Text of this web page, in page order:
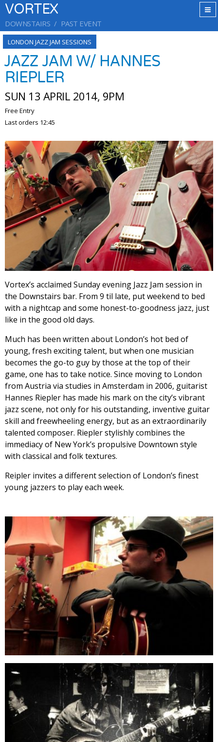
VORTEX
DOWNSTAIRS PAST EVENT
LONDON JAZZ JAM SESSIONS
JAZZ JAM W/ HANNES
RIEPLER
SUN 13 APRIL 2014, 9PM
Free Entry
Last orders 12:45
Vortex’s acclaimed Sunday evening Jazz Jam session in
the Downstairs bar. From 9 til late, put weekend to bed
with a nightcap and some honest-to-goodness jazz, just
like in the good old days.
Much has been written about London’s hot bed of
young, fresh exciting talent, but when one musician
becomes the go-to guy by those at the top of their
game, one has to take notice. Since moving to London
from Austria via studies in Amsterdam in 2006, guitarist
Hannes Riepler has made his mark on the city’s vibrant
jazz scene, not only for his outstanding, inventive guitar
skill and freewheeling energy, but as an extraordinarily
talented composer. Riepler stylishly combines the
immediacy of New York’s propulsive Downtown style
with classical and folk textures.
Reipler invites a different selection of London’s finest
young jazzers to play each week.